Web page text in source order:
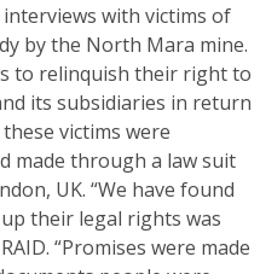
with victims of
by the North Mara mine.
to relinquish their right to
its subsidiaries in return
victims were
made through a law suit
UK. “We have found
their legal rights was
“Promises were made